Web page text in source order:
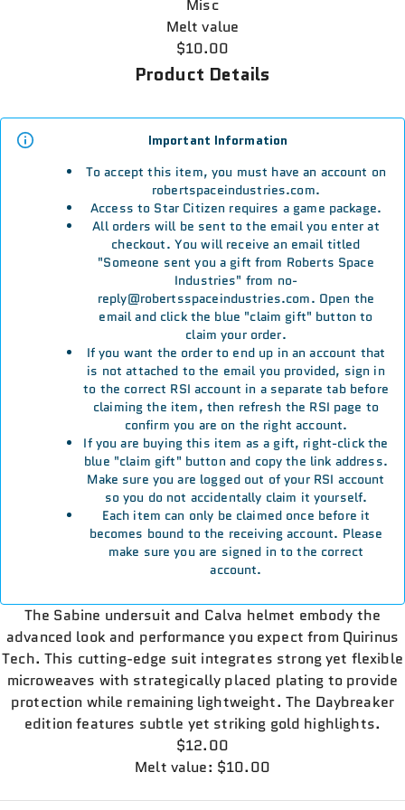
Misc
Melt value
$10.00
Product Details
Important Information
To accept this item, you must have an account on
robertspaceindustries.com.
Access to Star Citizen requires a game package.
All orders will be sent to the email you enter at
checkout. You will receive an email titled
"Someone sent you a gift from Roberts Space
Industries" from no-
reply@robertsspaceindustries.com. Open the
email and click the blue "claim gift" button to
claim your order.
If you want the order to end up in an account that
is not attached to the email you provided, sign in
to the correct RSI account in a separate tab before
claiming the item, then refresh the RSI page to
confirm you are on the right account.
If you are buying this item as a gift, right-click the
blue "claim gift" button and copy the link address.
Make sure you are logged out of your RSI account
so you do not accidentally claim it yourself.
Each item can only be claimed once before it
becomes bound to the receiving account. Please
make sure you are signed in to the correct
account.
The Sabine undersuit and Calva helmet embody the
advanced look and performance you expect from Quirinus
Tech. This cutting-edge suit integrates strong yet flexible
microweaves with strategically placed plating to provide
protection while remaining lightweight. The Daybreaker
edition features subtle yet striking gold highlights.
$12.00
Melt value: $10.00